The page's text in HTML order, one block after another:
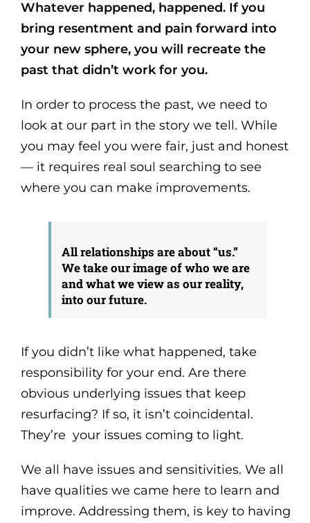
Whatever happened, happened. If you
bring resentment and pain forward into
your new sphere, you will recreate the
past that didn’t work for you.
In order to process the past, we need to
look at our part in the story we tell. While
you may feel you were fair, just and honest
— it requires real soul searching to see
where you can make improvements.
All relationships are about “us.”
We take our image of who we are
and what we view as our reality,
into our future.
If you didn’t like what happened, take
responsibility for your end. Are there
obvious underlying issues that keep
resurfacing? If so, it isn’t coincidental.
They’re your issues coming to light.
We all have issues and sensitivities. We all
have qualities we came here to learn and
improve. Addressing them, is key to having